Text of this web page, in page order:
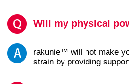
Will my physical
rakunie™ will not make
strain by providing